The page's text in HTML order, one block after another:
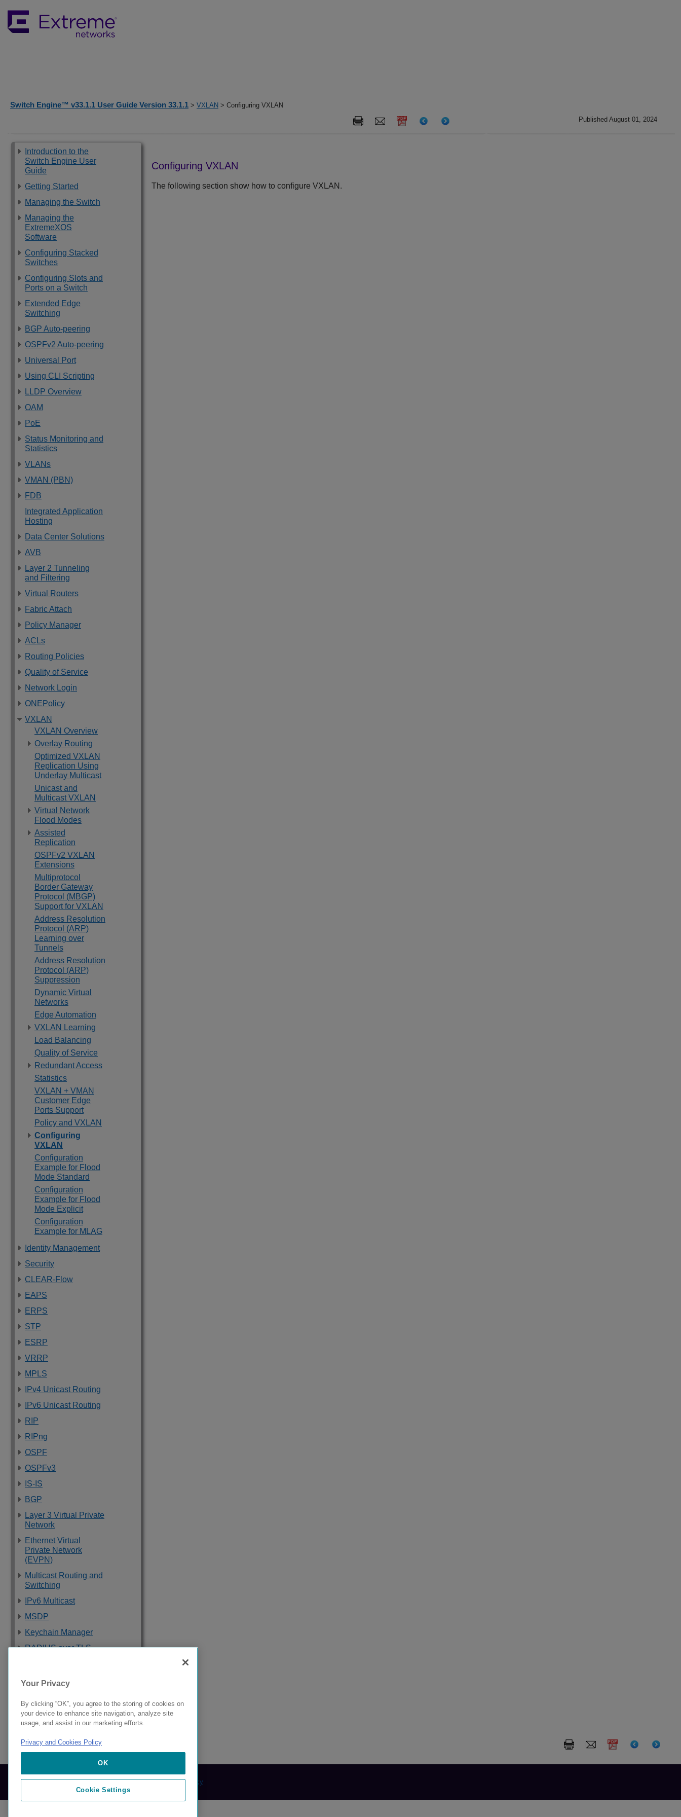
Switch Engine™ v33.1.1 User Guide Version 33.1.1 > VXLAN > Configuring VXLAN
Published August 01, 2024
Introduction to the
Switch Engine User
Guide
Getting Started
Managing the Switch
Managing the
ExtremeXOS
Software
Configuring Stacked
Switches
Configuring Slots and
Ports on a Switch
Extended Edge
Switching
BGP Auto-peering
OSPFv2 Auto-peering
Universal Port
Using CLI Scripting
LLDP Overview
OAM
PoE
Status Monitoring and
Statistics
VLANs
VMAN (PBN)
FDB
Integrated Application
Hosting
Data Center Solutions
AVB
Layer 2 Tunneling
and Filtering
Virtual Routers
Fabric Attach
Policy Manager
ACLs
Routing Policies
Quality of Service
Network Login
ONEPolicy
VXLAN
VXLAN Overview
Overlay Routing
Optimized VXLAN
Replication Using
Underlay Multicast
Unicast and
Multicast VXLAN
Virtual Network
Flood Modes
Assisted
Replication
OSPFv2 VXLAN
Extensions
Multiprotocol
Border Gateway
Protocol (MBGP)
Support for VXLAN
Address Resolution
Protocol (ARP)
Learning over
Tunnels
Address Resolution
Protocol (ARP)
Suppression
Dynamic Virtual
Networks
Edge Automation
VXLAN Learning
Load Balancing
Quality of Service
Redundant Access
Statistics
VXLAN + VMAN
Customer Edge
Ports Support
Policy and VXLAN
Configuring
VXLAN
Configuration
Example for Flood
Mode Standard
Configuration
Example for Flood
Mode Explicit
Configuration
Example for MLAG
Identity Management
Security
CLEAR-Flow
EAPS
ERPS
STP
ESRP
VRRP
MPLS
IPv4 Unicast Routing
IPv6 Unicast Routing
RIP
RIPng
OSPF
OSPFv3
IS-IS
BGP
Layer 3 Virtual Private
Network
Ethernet Virtual
Private Network
(EVPN)
Multicast Routing and
Switching
IPv6 Multicast
MSDP
Keychain Manager
RADIUS over TLS
Troubleshooting
Supported Standards,
Protocols, and MIBs
Configuring VXLAN
The following section show how to configure VXLAN.
© 2024 Extreme Networks. Legal Privacy and Cookies Policy
Your Privacy
By clicking “OK”, you agree to the storing of cookies on
your device to enhance site navigation, analyze site
usage, and assist in our marketing efforts.
Privacy and Cookies Policy
OK
Cookie Settings